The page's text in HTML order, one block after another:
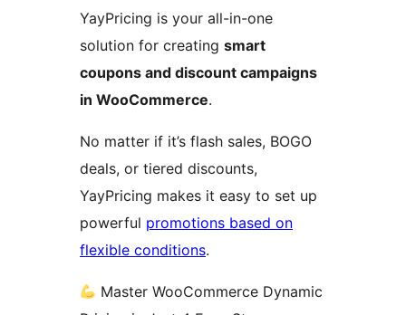
YayPricing is your all-in-one
solution for creating smart
coupons and discount campaigns
in WooCommerce.
No matter if it’s flash sales, BOGO
deals, or tiered discounts,
YayPricing makes it easy to set up
powerful promotions based on
flexible conditions.
Master WooCommerce Dynamic